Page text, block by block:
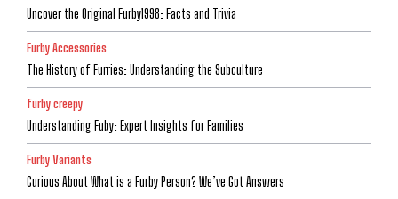
Uncover the Original Furby1998: Facts and Trivia
Furby Accessories
The History of Furries: Understanding the Subculture
furby creepy
Understanding Fuby: Expert Insights for Families
Furby Variants
Curious About What is a Furby Person? We’ve Got Answers